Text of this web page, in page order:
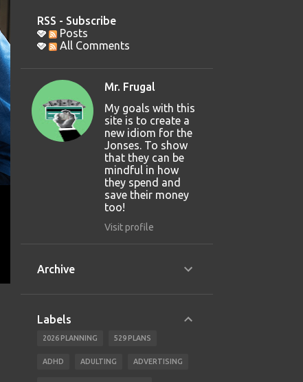
RSS - Subscribe
Posts
All Comments
Mr. Frugal
My goals with this
site is to create a
new idiom for the
Jonses. To show
that they can be
mindful in how
they spend and
save their money
too!
Visit profile
Archive
Labels
2026 PLANNING 529 PLANS
ADHD ADULTING ADVERTISING